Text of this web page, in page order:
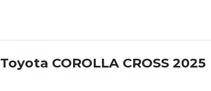
Toyota COROLLA CROSS 2025